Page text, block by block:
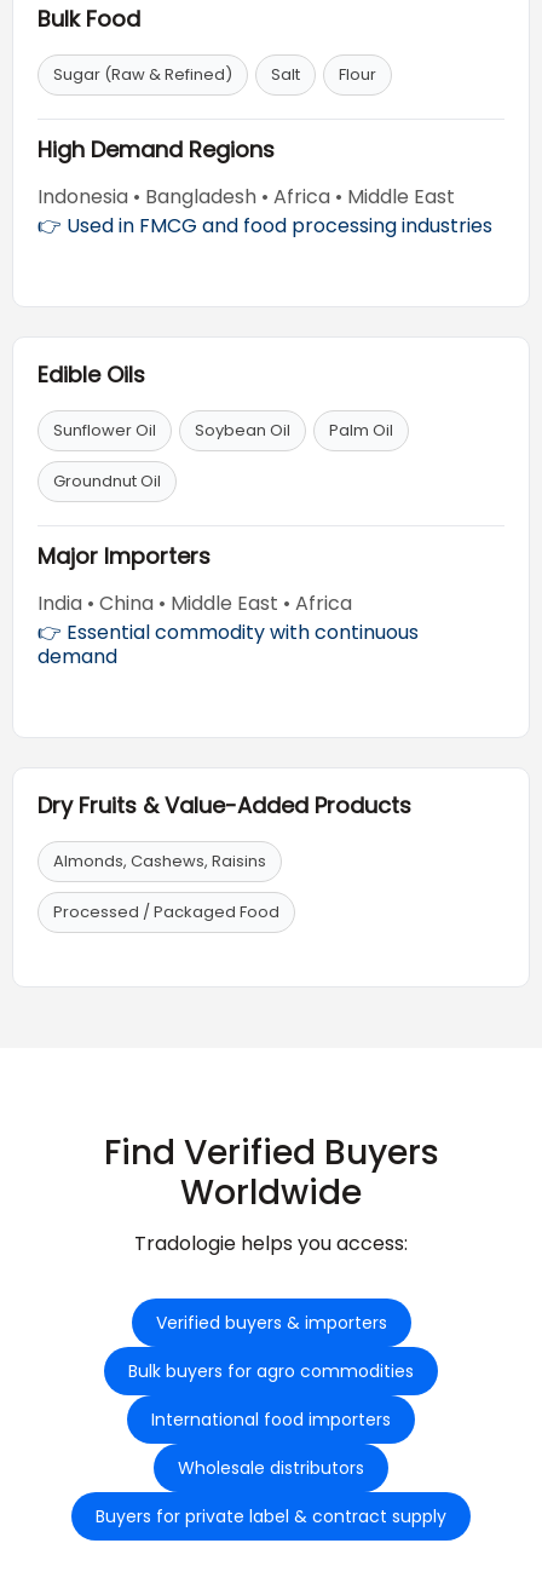
Bulk Food
Sugar (Raw & Refined) Salt Flour
High Demand Regions
Indonesia • Bangladesh • Africa • Middle East
👉 Used in FMCG and food processing industries
Edible Oils
Sunflower Oil Soybean Oil Palm Oil
Groundnut Oil
Major Importers
India • China • Middle East • Africa
👉 Essential commodity with continuous
demand
Dry Fruits & Value-Added Products
Almonds, Cashews, Raisins
Processed / Packaged Food
Find Verified Buyers
Worldwide
Tradologie helps you access:
Verified buyers & importers
Bulk buyers for agro commodities
International food importers
Wholesale distributors
Buyers for private label & contract supply